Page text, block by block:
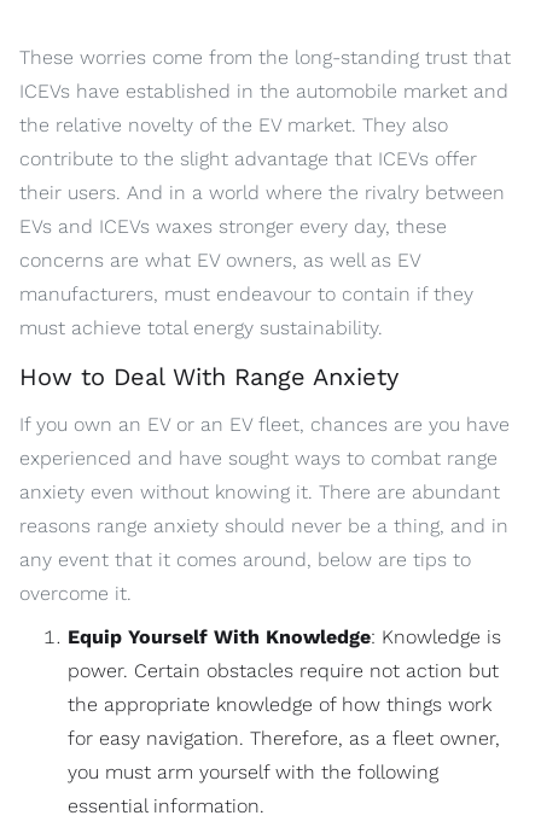
These worries come from the long-standing trust that
ICEVs have established in the automobile market and
the relative novelty of the EV market. They also
contribute to the slight advantage that ICEVs offer
their users. And in a world where the rivalry between
EVs and ICEVs waxes stronger every day, these
concerns are what EV owners, as well as EV
manufacturers, must endeavour to contain if they
must achieve total energy sustainability.
How to Deal With Range Anxiety
If you own an EV or an EV fleet, chances are you have
experienced and have sought ways to combat range
anxiety even without knowing it. There are abundant
reasons range anxiety should never be a thing, and in
any event that it comes around, below are tips to
overcome it.
Equip Yourself With Knowledge: Knowledge is
power. Certain obstacles require not action but
the appropriate knowledge of how things work
for easy navigation. Therefore, as a fleet owner,
you must arm yourself with the following
essential information.